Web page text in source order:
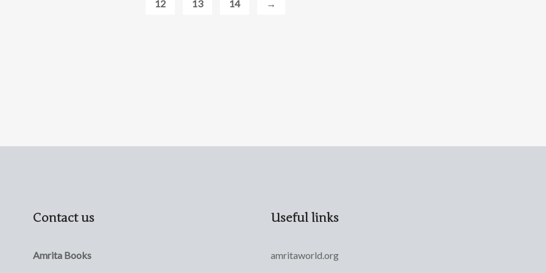
12 13 14 →
Contact us
Amrita Books
Useful links
amritaworld.org